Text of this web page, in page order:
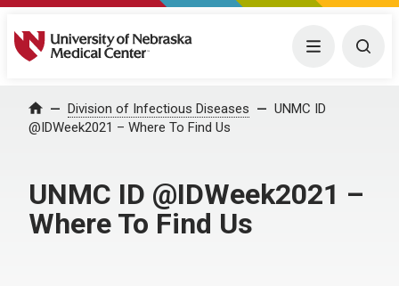
University of Nebraska Medical Center Menu
Home Division of Infectious Diseases
UNMC ID
@IDWeek2021 – Where To Find Us
UNMC ID @IDWeek2021 –
Where To Find Us